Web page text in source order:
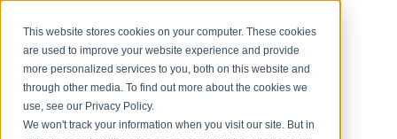
This website stores cookies on your computer. These cookies
are used to improve your website experience and provide
more personalized services to you, both on this website and
through other media. To find out more about the cookies we
use, see our Privacy Policy.
We won't track your information when you visit our site. But in
Tobacco Products
Manufacturer
Industry